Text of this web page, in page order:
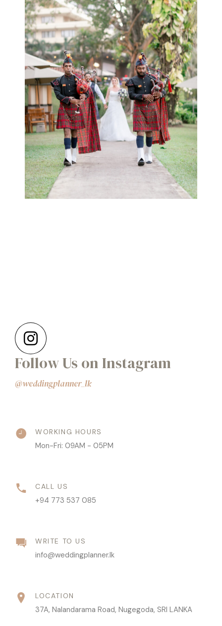
Follow Us on Instagram
@weddingplanner_lk
WORKING HOURS
Mon-Fri: 09AM - 05PM
CALL US
+94 773 537 085
WRITE TO US
info@weddingplanner.lk
LOCATION
37A, Nalandarama Road, Nugegoda, SRI LANKA